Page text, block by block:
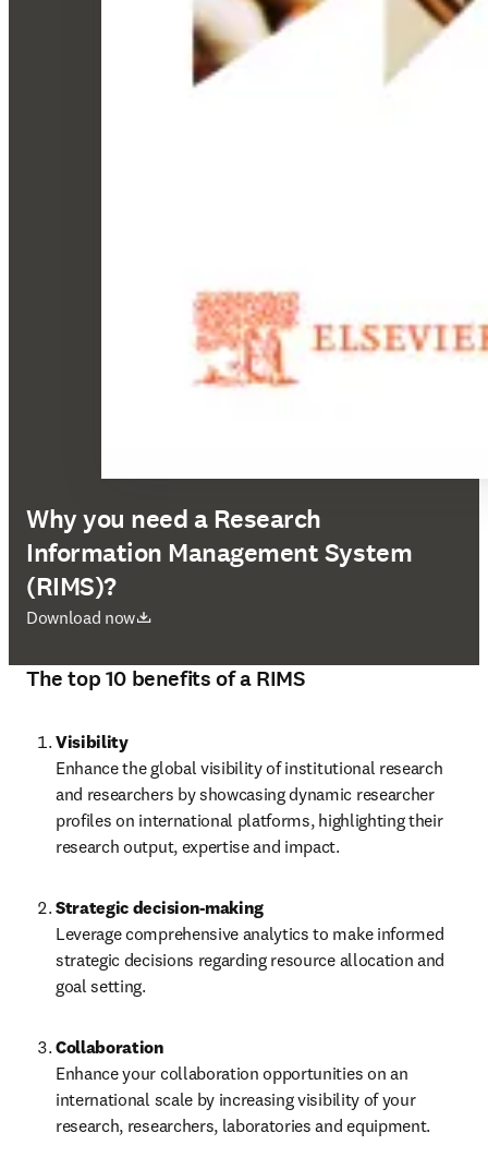
Why you need a Research
Information Management System
(RIMS)?
Download now
opens in new tab/window
The top 10 benefits of a RIMS
Visibility
Enhance the global visibility of institutional research
and researchers by showcasing dynamic researcher
profiles on international platforms, highlighting their
research output, expertise and impact.
Leverage comprehensive analytics to make informed
strategic decisions regarding resource allocation and
goal setting.
Collaboration
Enhance your collaboration opportunities on an
international scale by increasing visibility of your
research, researchers, laboratories and equipment.